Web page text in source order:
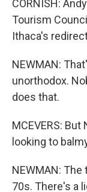
CORNISH:
Tourism
Ithaca's
NEWMAN:
unorthodox.
does that.
MCEVERS:
looking to
NEWMAN:
70s. There's a